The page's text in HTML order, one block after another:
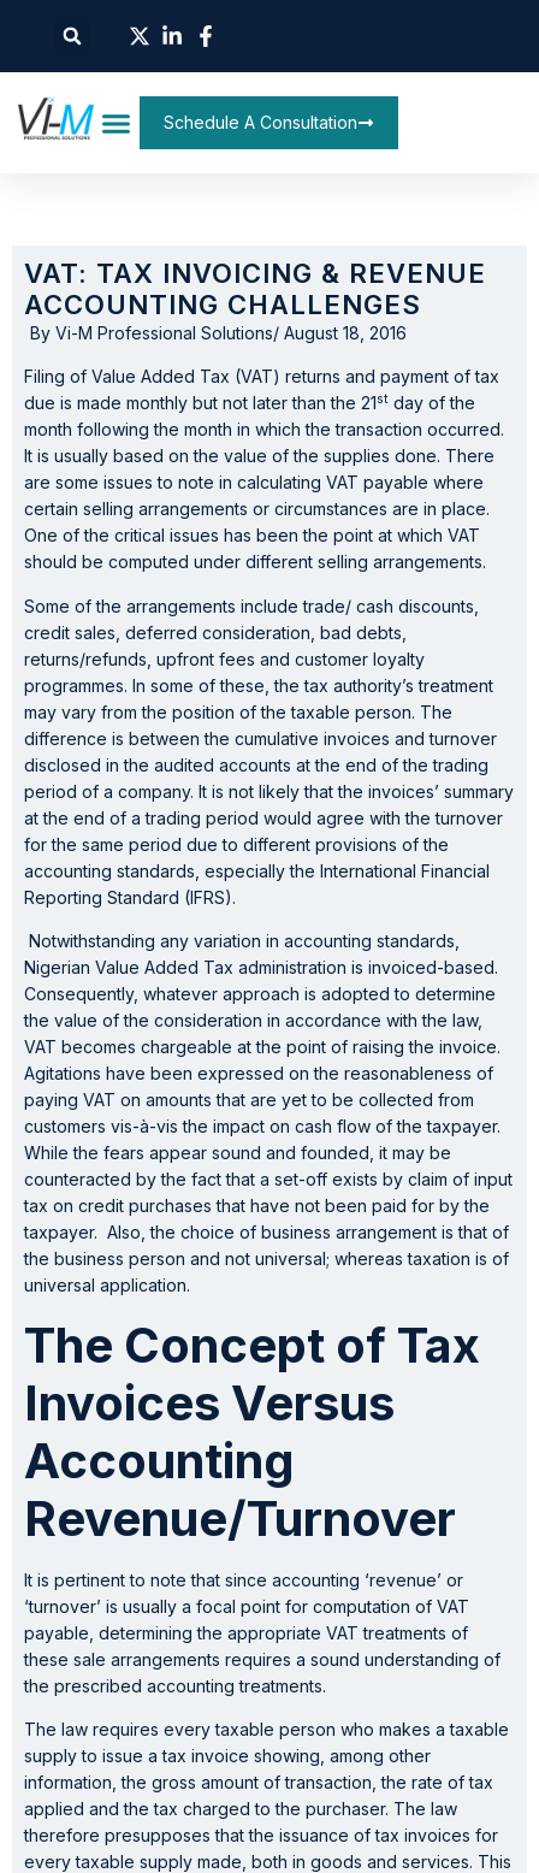
Schedule A Consultation
VAT: TAX INVOICING & REVENUE
ACCOUNTING CHALLENGES
By Vi-M Professional Solutions/ August 18, 2016
Filing of Value Added Tax (VAT) returns and payment of tax
due is made monthly but not later than the 21st day of the
month following the month in which the transaction occurred.
It is usually based on the value of the supplies done. There
are some issues to note in calculating VAT payable where
certain selling arrangements or circumstances are in place.
One of the critical issues has been the point at which VAT
should be computed under different selling arrangements.
Some of the arrangements include trade/ cash discounts,
credit sales, deferred consideration, bad debts,
returns/refunds, upfront fees and customer loyalty
programmes. In some of these, the tax authority’s treatment
may vary from the position of the taxable person. The
difference is between the cumulative invoices and turnover
disclosed in the audited accounts at the end of the trading
period of a company. It is not likely that the invoices’ summary
at the end of a trading period would agree with the turnover
for the same period due to different provisions of the
accounting standards, especially the International Financial
Reporting Standard (IFRS).
Notwithstanding any variation in accounting standards,
Nigerian Value Added Tax administration is invoiced-based.
Consequently, whatever approach is adopted to determine
the value of the consideration in accordance with the law,
VAT becomes chargeable at the point of raising the invoice.
Agitations have been expressed on the reasonableness of
paying VAT on amounts that are yet to be collected from
customers vis-à-vis the impact on cash flow of the taxpayer.
While the fears appear sound and founded, it may be
counteracted by the fact that a set-off exists by claim of input
tax on credit purchases that have not been paid for by the
taxpayer. Also, the choice of business arrangement is that of
the business person and not universal; whereas taxation is of
universal application.
The Concept of Tax
Invoices Versus
Accounting
Revenue/Turnover
It is pertinent to note that since accounting ‘revenue’ or
‘turnover’ is usually a focal point for computation of VAT
payable, determining the appropriate VAT treatments of
these sale arrangements requires a sound understanding of
the prescribed accounting treatments.
The law requires every taxable person who makes a taxable
supply to issue a tax invoice showing, among other
information, the gross amount of transaction, the rate of tax
applied and the tax charged to the purchaser. The law
therefore presupposes that the issuance of tax invoices for
every taxable supply made, both in goods and services. This